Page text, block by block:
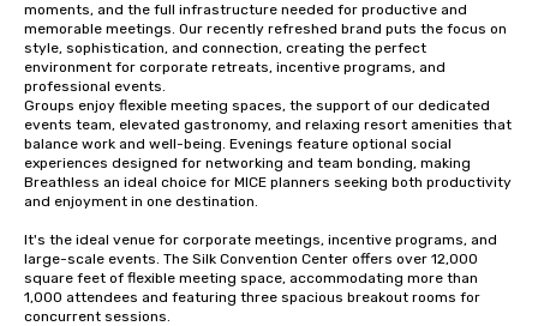
moments, and the full infrastructure needed for productive and
memorable meetings. Our recently refreshed brand puts the focus on
style, sophistication, and connection, creating the perfect
environment for corporate retreats, incentive programs, and
professional events.
Groups enjoy flexible meeting spaces, the support of our dedicated
events team, elevated gastronomy, and relaxing resort amenities that
balance work and well-being. Evenings feature optional social
experiences designed for networking and team bonding, making
Breathless an ideal choice for MICE planners seeking both productivity
and enjoyment in one destination.
It's the ideal venue for corporate meetings, incentive programs, and
large-scale events. The Silk Convention Center offers over 12,000
square feet of flexible meeting space, accommodating more than
1,000 attendees and featuring three spacious breakout rooms for
concurrent sessions.